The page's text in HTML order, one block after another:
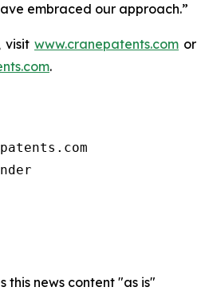
embraced our approach.”
visit www.cranepatents.com or
.
this news content "as is"